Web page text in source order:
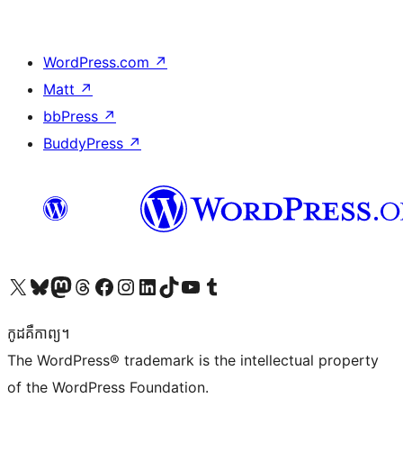
WordPress.com ↗
Matt ↗
bbPress ↗
BuddyPress ↗
Visit our X (formerly Twitter) account
Visit our Bluesky account
Visit our Mastodon account
Visit our Threads account
Visit our Facebook page
Visit our Instagram account
Visit our LinkedIn account
Visit our TikTok account
Visit our YouTube channel
Visit our Tumblr account
កូដ​គឺកាព្យ។
The WordPress® trademark is the intellectual property
of the WordPress Foundation.